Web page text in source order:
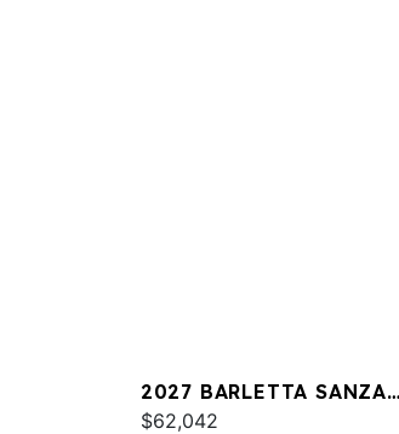
2027 BARLETTA SANZA
S22UC
$62,042